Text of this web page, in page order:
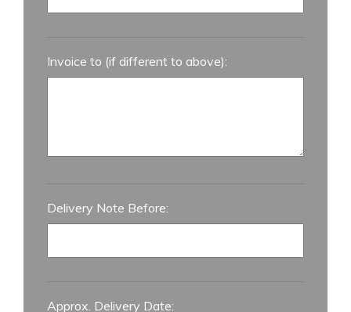
Invoice to (if different to above):
Delivery Note Before:
Approx. Delivery Date: